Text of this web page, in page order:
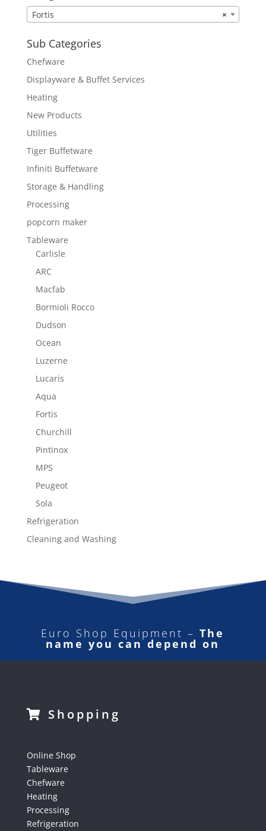
×
Fortis
Sub Categories
Chefware
Displayware & Buffet Services
Heating
New Products
Utilities
Tiger Buffetware
Infiniti Buffetware
Storage & Handling
Processing
popcorn maker
Tableware
Carlisle
ARC
Macfab
Bormioli Rocco
Dudson
Ocean
Luzerne
Lucaris
Aqua
Fortis
Churchill
Pintinox
MPS
Peugeot
Sola
Refrigeration
Cleaning and Washing
Euro Shop Equipment –The
name you can depend on
Shopping
Online Shop
Tableware
Chefware
Heating
Processing
Refrigeration